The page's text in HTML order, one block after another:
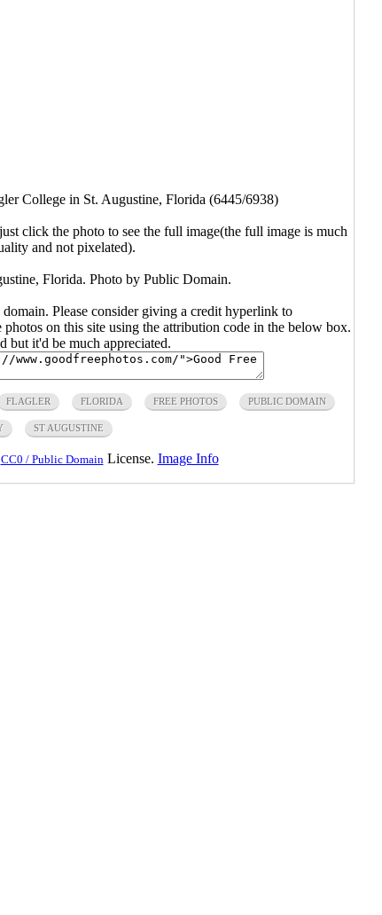
College in St. Augustine, Florida (6445/6938)
click the photo to see the full image(the full image is much
and not pixelated).
Florida. Photo by Public Domain.
Please consider giving a credit hyperlink to
on this site using the attribution code in the below box.
but it'd be much appreciated.
FLAGLER FLORIDA FREE PHOTOS PUBLIC DOMAIN
ST AUGUSTINE
CC0 / Public Domain License. Image Info